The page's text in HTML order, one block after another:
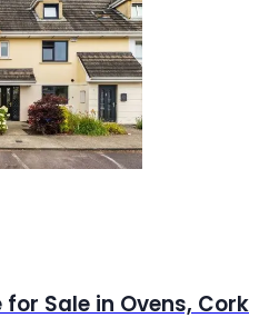
Sale in Ovens, Cork